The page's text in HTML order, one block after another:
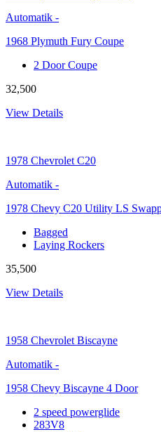
Automatik -
1968 Plymuth Fury Coupe
2 Door Coupe
32,500
View Details
1978 Chevrolet C20
Automatik -
1978 Chevy C20 Utility LS
Bagged
Laying Rockers
35,500
View Details
1958 Chevrolet Biscayne
Automatik -
1958 Chevy Biscayne 4 Door
2 speed powerglide
283V8